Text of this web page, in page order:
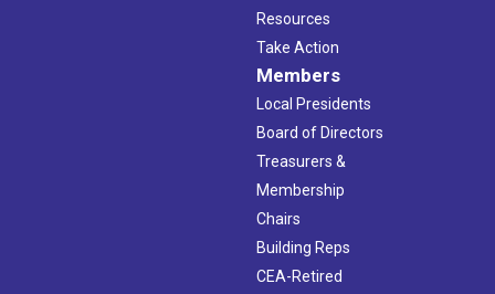
Resources
Take Action
Members
Local Presidents
Board of Directors
Treasurers &
Membership
Chairs
Building Reps
CEA-Retired